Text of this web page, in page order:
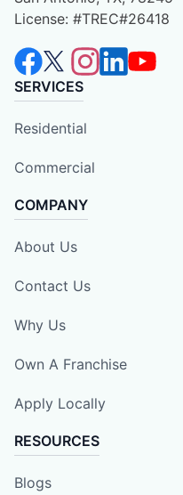
License: #TREC#26418
SERVICES
Residential
Commercial
COMPANY
About Us
Contact Us
Why Us
Own A Franchise
Apply Locally
RESOURCES
Blogs